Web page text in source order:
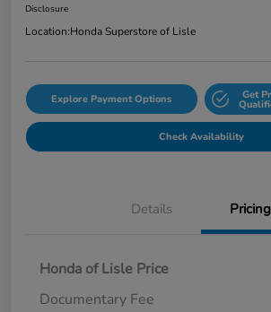
Disclosure
Location:Honda Superstore of Lisle
Explore Payment Options Get
Check Availability
Details Pricing
Honda of Lisle Price
Documentary Fee